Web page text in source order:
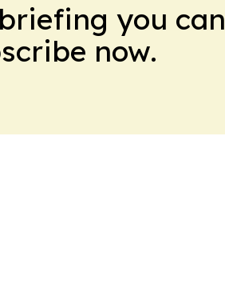
you can
now.